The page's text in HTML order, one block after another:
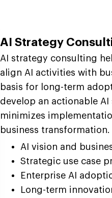
AI Strategy
AI strategy consulting
align AI activities with
basis for long-term
develop an actionable
minimizes
business transformation.
AI vision and
Strategic use case
Enterprise AI
Long-term